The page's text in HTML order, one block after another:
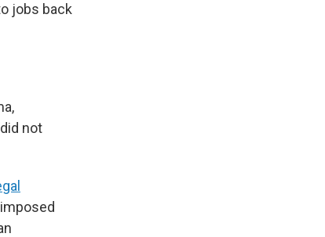
jobs back
not